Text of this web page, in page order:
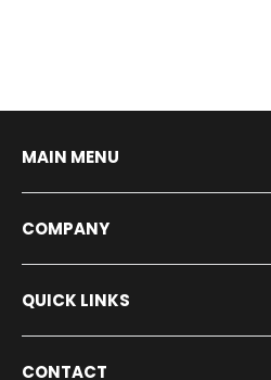
MAIN MENU
Shop By Vehicle
Shop by Product
Installers
Our Service Shop
Fleet Inquiry
COMPANY
About Us
Contact Us
Blog
QUICK LINKS
All Products
CONTACT